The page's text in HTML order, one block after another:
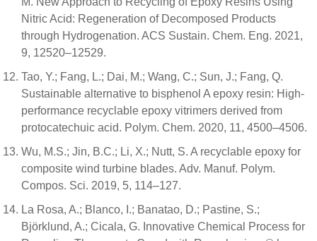
Nitric Acid: Regeneration of Decomposed Products
through Hydrogenation. ACS Sustain. Chem. Eng. 2021,
9, 12520–12529.
Tao, Y.; Fang, L.; Dai, M.; Wang, C.; Sun, J.; Fang, Q.
Sustainable alternative to bisphenol A epoxy resin: High-
performance recyclable epoxy vitrimers derived from
protocatechuic acid. Polym. Chem. 2020, 11, 4500–4506.
Wu, M.S.; Jin, B.C.; Li, X.; Nutt, S. A recyclable epoxy for
composite wind turbine blades. Adv. Manuf. Polym.
Compos. Sci. 2019, 5, 114–127.
La Rosa, A.; Blanco, I.; Banatao, D.; Pastine, S.;
Björklund, A.; Cicala, G. Innovative Chemical Process for